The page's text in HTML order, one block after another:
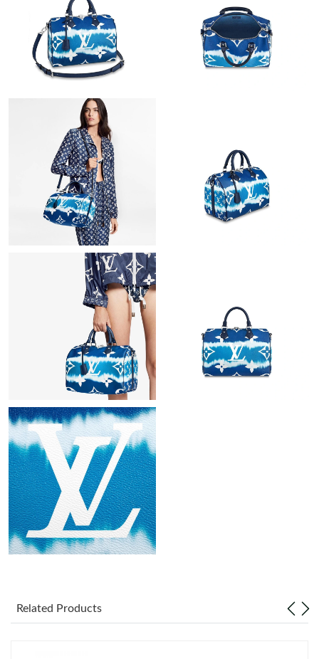
Just Sold: Olivia from Sacramento on Jun 04, 2026 at 11:57 PM.
Just Sold: Jade from Berlin on Jun 10, 2026 at 9:36 AM.
Just Sold: Ethan from Mexico City on Jun 15, 2026 at 7:21 PM.
Just Sold: Paul from Sydney on Jul 06, 2026 at 8:39 AM.
Just Sold: Nina from Las Vegas on Aug 03, 2026 at 9:04 AM.
Just Sold: Helen from Columbus on Jul 02, 2026 at 3:56 PM.
Just Sold: Adam from Austin on May 19, 2026 at 10:11 AM.
Just Sold: Chris from Minneapolis on Jun 03, 2026 at 10:48 PM.
Just Sold: Zane from Philadelphia on Jul 14, 2026 at 9:46 AM.
Just Sold: Becky from Denver on Jul 21, 2026 at 8:17 AM.
Just Sold: Xander from Paris on May 17, 2026 at 9:38 AM.
Just Sold: Liam from Orlando on Aug 04, 2026 at 8:52 AM.
Just Sold: Alice from Boston on Jun 26, 2026 at 5:31 PM.
Related Products